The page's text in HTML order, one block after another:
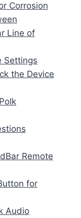
Corrosion
Line of
Settings
the Device
Remote
for
Audio